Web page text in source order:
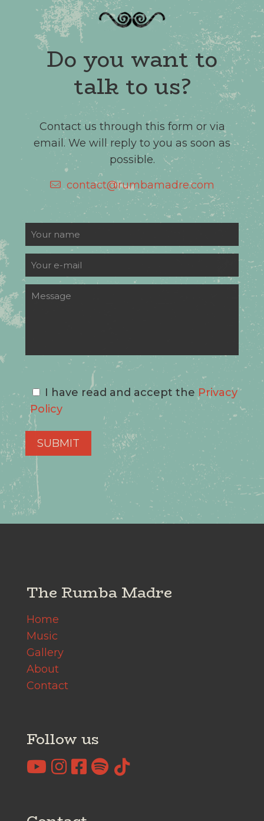
Do you want to
talk to us?
Contact us through this form or via
email. We will reply to you as soon as
possible.
contact@rumbamadre.com
I have read and accept the Privacy
Policy
The Rumba Madre
Home
Music
Gallery
About
Contact
Follow us